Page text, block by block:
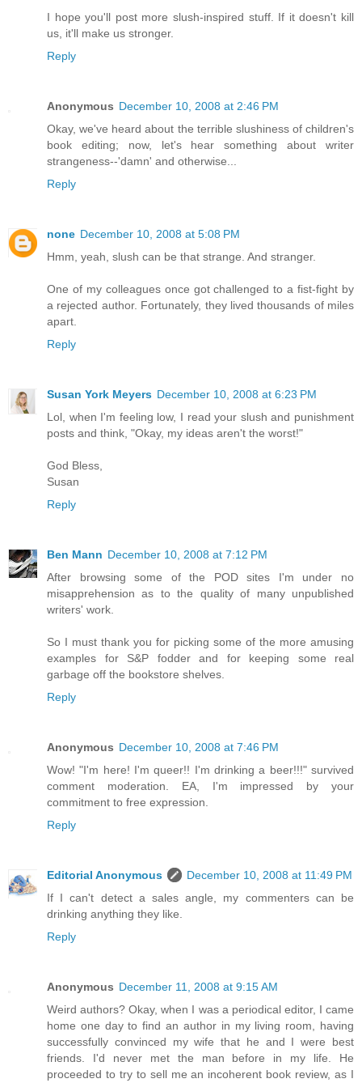
I hope you'll post more slush-inspired stuff. If it doesn't kill
us, it'll make us stronger.
Reply
Anonymous December 10, 2008 at 2:46 PM
Okay, we've heard about the terrible slushiness of children's
book editing; now, let's hear something about writer
strangeness--'damn' and otherwise...
Reply
none December 10, 2008 at 5:08 PM
Hmm, yeah, slush can be that strange. And stranger.
One of my colleagues once got challenged to a fist-fight by
a rejected author. Fortunately, they lived thousands of miles
apart.
Reply
Susan York Meyers December 10, 2008 at 6:23 PM
Lol, when I'm feeling low, I read your slush and punishment
posts and think, "Okay, my ideas aren't the worst!"
God Bless,
Susan
Reply
Ben Mann December 10, 2008 at 7:12 PM
After browsing some of the POD sites I'm under no
misapprehension as to the quality of many unpublished
writers' work.
So I must thank you for picking some of the more amusing
examples for S&P fodder and for keeping some real
garbage off the bookstore shelves.
Reply
Anonymous December 10, 2008 at 7:46 PM
Wow! "I'm here! I'm queer!! I'm drinking a beer!!!" survived
comment moderation. EA, I'm impressed by your
commitment to free expression.
Reply
Editorial Anonymous
December 10, 2008 at 11:49 PM
If I can't detect a sales angle, my commenters can be
drinking anything they like.
Reply
Anonymous December 11, 2008 at 9:15 AM
Weird authors? Okay, when I was a periodical editor, I came
home one day to find an author in my living room, having
successfully convinced my wife that he and I were best
friends. I'd never met the man before in my life. He
proceeded to try to sell me an incoherent book review, as I